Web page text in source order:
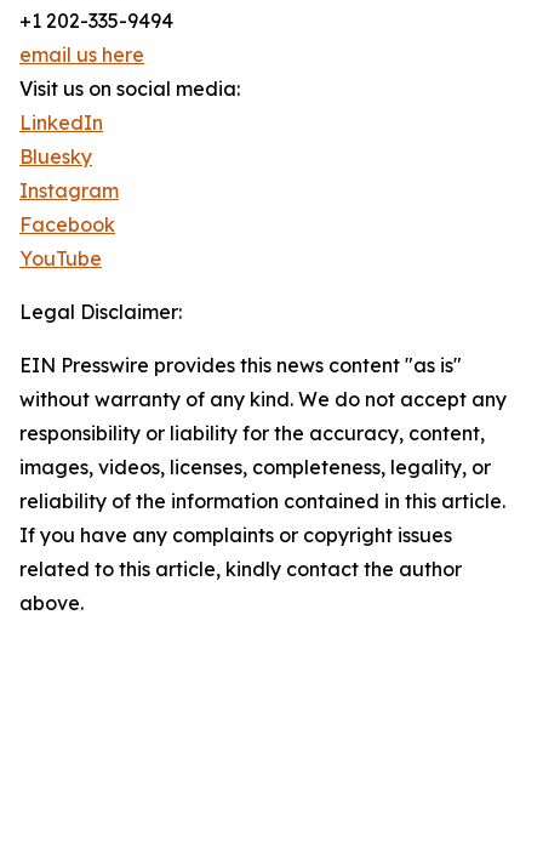
+1 202-335-9494
email us here
Visit us on social media:
LinkedIn
Bluesky
Instagram
Facebook
YouTube
Legal Disclaimer:
EIN Presswire provides this news content "as is"
without warranty of any kind. We do not accept any
responsibility or liability for the accuracy, content,
images, videos, licenses, completeness, legality, or
reliability of the information contained in this article.
If you have any complaints or copyright issues
related to this article, kindly contact the author
above.